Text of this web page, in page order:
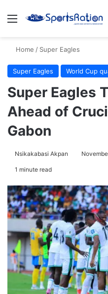
Menu
Home / Super Eagles
Super Eagles World Cup
Super Eagles
Ahead of
Gabon
Nsikakabasi Akpan
1 minute read